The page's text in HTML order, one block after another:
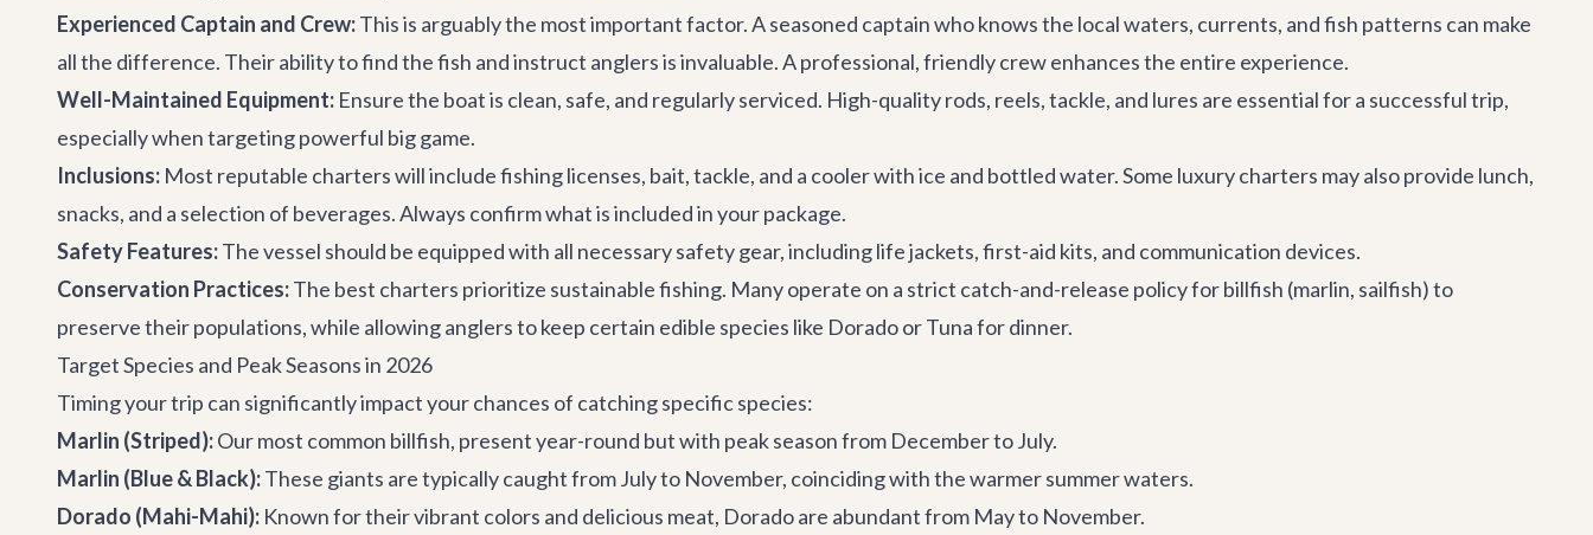
Experienced Captain and Crew:This is arguably the most important factor. A seasoned captain who knows the local waters, currents, and fish patterns can make
all the difference. Their ability to find the fish and instruct anglers is invaluable. A professional, friendly crew enhances the entire experience.
Well-Maintained Equipment: Ensure the boat is clean, safe, and regularly serviced. High-quality rods, reels, tackle, and lures are essential for a successful trip,
especially when targeting powerful big game.
Inclusions: Most reputable charters will include fishing licenses, bait, tackle, and a cooler with ice and bottled water. Some luxury charters may also provide lunch,
snacks, and a selection of beverages. Always confirm what is included in your package.
Safety Features:The vessel should be equipped with all necessary safety gear, including life jackets, first-aid kits, and communication devices.
Conservation Practices:The best charters prioritize sustainable fishing. Many operate on a strict catch-and-release policy for billfish (marlin, sailfish) to
preserve their populations, while allowing anglers to keep certain edible species like Dorado or Tuna for dinner.
Target Species and Peak Seasons in 2026
Timing your trip can significantly impact your chances of catching specific species:
Marlin (Striped):Our most common billfish, present year-round but with peak season from December to July.
Marlin (Blue & Black):These giants are typically caught from July to November, coinciding with the warmer summer waters.
Dorado (Mahi-Mahi): Known for their vibrant colors and delicious meat, Dorado are abundant from May to November.